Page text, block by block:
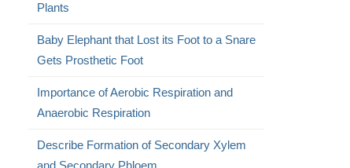
Plants
Baby Elephant that Lost its Foot to a Snare
Gets Prosthetic Foot
Importance of Aerobic Respiration and
Anaerobic Respiration
Describe Formation of Secondary Xylem
and Secondary Phloem